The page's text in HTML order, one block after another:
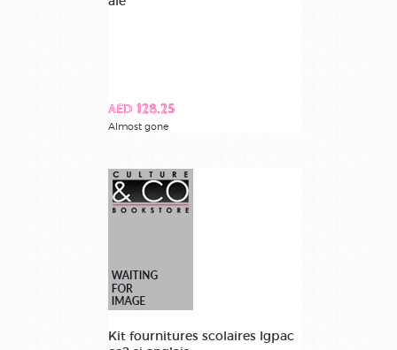
AED 128.25
Almost gone
Kit fournitures scolaires lgpac